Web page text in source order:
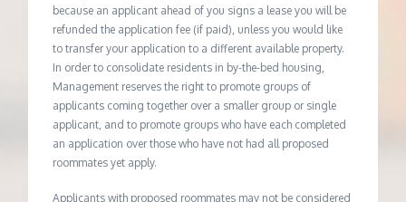
because an applicant ahead of you signs a lease you will be
refunded the application fee (if paid), unless you would like
to transfer your application to a different available property.
In order to consolidate residents in by-the-bed housing,
Management reserves the right to promote groups of
applicants coming together over a smaller group or single
applicant, and to promote groups who have each completed
an application over those who have not had all proposed
roommates yet apply.
Applicants with proposed roommates may not be considered